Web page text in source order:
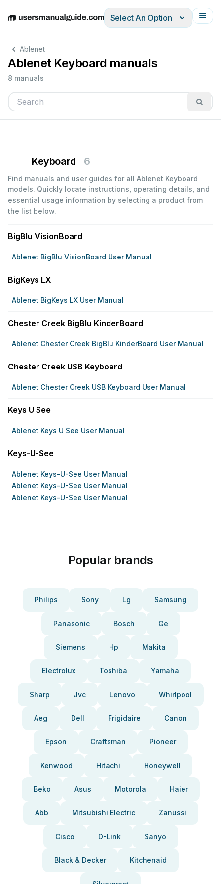
EnglishDeutschEspañolItalianoFrançais
Select An Option
Ablenet
Ablenet Keyboard manuals
8 manuals
Keyboard 6
Find manuals and user guides for all Ablenet Keyboard
models. Quickly locate instructions, operating details, and
essential usage information by selecting a product from
the list below.
BigBlu VisionBoard
Ablenet BigBlu VisionBoard User Manual
BigKeys LX
Ablenet BigKeys LX User Manual
Chester Creek BigBlu KinderBoard
Ablenet Chester Creek BigBlu KinderBoard User Manual
Chester Creek USB Keyboard
Ablenet Chester Creek USB Keyboard User Manual
Keys U See
Ablenet Keys U See User Manual
Keys-U-See
Ablenet Keys-U-See User Manual
Ablenet Keys-U-See User Manual
Ablenet Keys-U-See User Manual
Popular brands
Philips Sony Lg Samsung
Panasonic Bosch Ge
Siemens Hp Makita
Electrolux Toshiba Yamaha
Sharp Jvc Lenovo Whirlpool
Aeg Dell Frigidaire Canon
Epson Craftsman Pioneer
Kenwood Hitachi Honeywell
Beko Asus Motorola Haier
Abb Mitsubishi Electric Zanussi
Cisco D-Link Sanyo
Black & Decker Kitchenaid